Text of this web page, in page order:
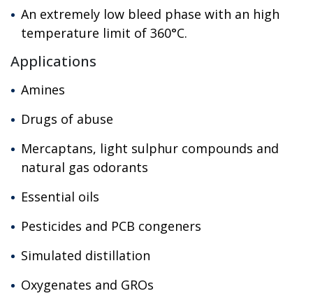
An extremely low bleed phase with an high
temperature limit of 360°C.
Applications
Amines
Drugs of abuse
Mercaptans, light sulphur compounds and
natural gas odorants
Essential oils
Pesticides and PCB congeners
Simulated distillation
Oxygenates and GROs